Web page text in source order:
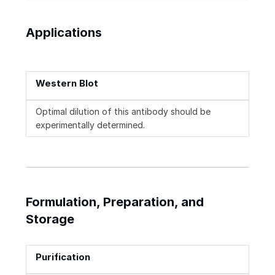
Applications
Western Blot
Optimal dilution of this antibody should be
experimentally determined.
Formulation, Preparation, and
Storage
Purification